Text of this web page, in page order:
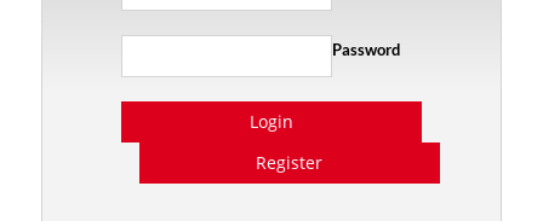
Password
Login
Register